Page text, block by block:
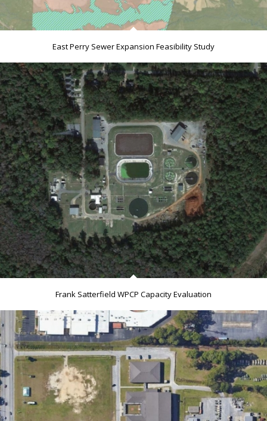
East Perry Sewer Expansion Feasibility Study
Frank Satterfield WPCP Capacity Evaluation